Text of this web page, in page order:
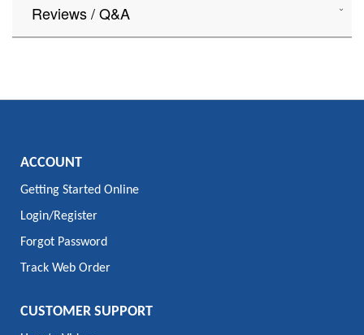
Reviews / Q&A
ACCOUNT
Getting Started Online
Login/Register
Forgot Password
Track Web Order
CUSTOMER SUPPORT